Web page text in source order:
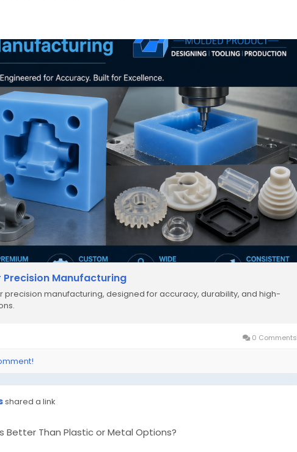
Manufacturing
precision manufacturing, designed for accuracy, durability, and high-
0 Comments
shared a link
Better Than Plastic or Metal Options?